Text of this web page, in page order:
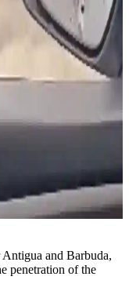
and Barbuda,
penetration of the